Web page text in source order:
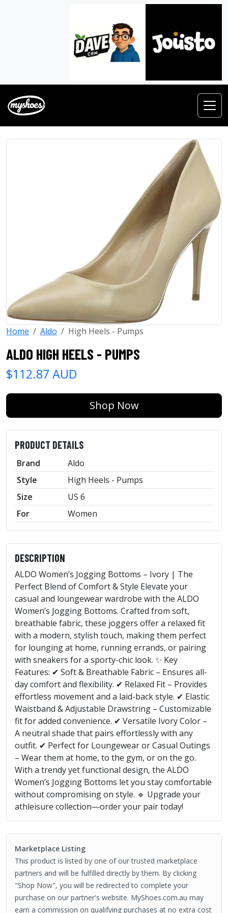
Home Aldo High Heels - Pumps
ALDO HIGH HEELS - PUMPS
$112.87 AUD
Shop Now
PRODUCT DETAILS
Brand
Aldo
Style
High Heels - Pumps
Size
US 6
For
Women
DESCRIPTION
ALDO Women’s Jogging Bottoms – Ivory | The
Perfect Blend of Comfort & Style Elevate your
casual and loungewear wardrobe with the ALDO
Women’s Jogging Bottoms. Crafted from soft,
breathable fabric, these joggers offer a relaxed fit
with a modern, stylish touch, making them perfect
for lounging at home, running errands, or pairing
with sneakers for a sporty-chic look. ✨ Key
Features: ✔ Soft & Breathable Fabric – Ensures all-
day comfort and flexibility. ✔ Relaxed Fit – Provides
effortless movement and a laid-back style. ✔ Elastic
Waistband & Adjustable Drawstring – Customizable
fit for added convenience. ✔ Versatile Ivory Color –
A neutral shade that pairs effortlessly with any
outfit. ✔ Perfect for Loungewear or Casual Outings
– Wear them at home, to the gym, or on the go.
With a trendy yet functional design, the ALDO
Women’s Jogging Bottoms let you stay comfortable
without compromising on style. 🔹 Upgrade your
athleisure collection—order your pair today!
Marketplace Listing
This product is listed by one of our trusted marketplace
partners and will be fulfilled directly by them. By clicking
"Shop Now", you will be redirected to complete your
purchase on our partner's website. MyShoes.com.au may
earn a commission on qualifying purchases at no extra cost